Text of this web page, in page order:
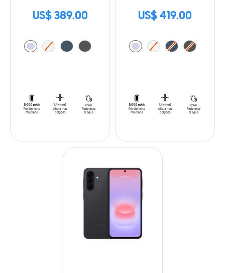
US$ 389.00 US$ 419.00